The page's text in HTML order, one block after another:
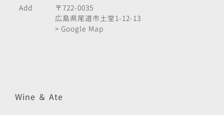
Add
〒722-0035
広島県尾道市土堂1-12-13
> Google Map
Wine ＆ Ate